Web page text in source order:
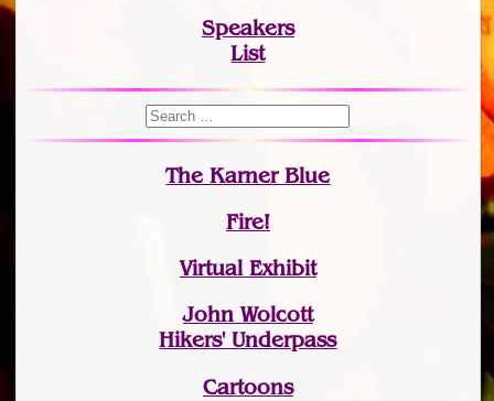
Speakers
List
The Karner Blue
Fire!
Virtual Exhibit
John Wolcott
Hikers' Underpass
Cartoons